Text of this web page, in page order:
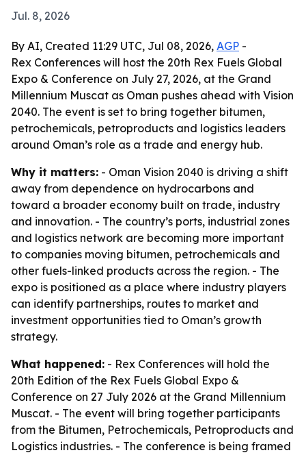
Jul. 8, 2026
By AI, Created 11:29 UTC, Jul 08, 2026, AGP -
Rex Conferences will host the 20th Rex Fuels Global
Expo & Conference on July 27, 2026, at the Grand
Millennium Muscat as Oman pushes ahead with Vision
2040. The event is set to bring together bitumen,
petrochemicals, petroproducts and logistics leaders
around Oman’s role as a trade and energy hub.
Why it matters: - Oman Vision 2040 is driving a shift
away from dependence on hydrocarbons and
toward a broader economy built on trade, industry
and innovation. - The country’s ports, industrial zones
and logistics network are becoming more important
to companies moving bitumen, petrochemicals and
other fuels-linked products across the region. - The
expo is positioned as a place where industry players
can identify partnerships, routes to market and
investment opportunities tied to Oman’s growth
strategy.
What happened: - Rex Conferences will hold the
20th Edition of the Rex Fuels Global Expo &
Conference on 27 July 2026 at the Grand Millennium
Muscat. - The event will bring together participants
from the Bitumen, Petrochemicals, Petroproducts and
Logistics industries. - The conference is being framed